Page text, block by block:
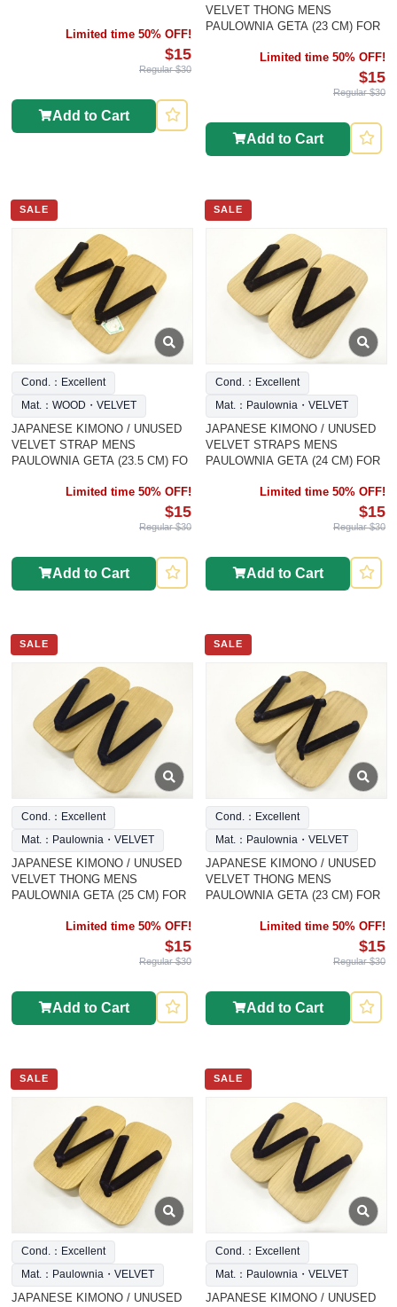
Limited time 50% OFF!
$15
Regular $30
Add to Cart
VELVET THONG MENS
PAULOWNIA GETA (23 CM) FOR
Limited time 50% OFF!
$15
Regular $30
Add to Cart
SALE
Cond.：Excellent
Mat.：WOOD・VELVET
JAPANESE KIMONO / UNUSED
VELVET STRAP MENS
PAULOWNIA GETA (23.5 CM) FO
Limited time 50% OFF!
$15
Regular $30
Add to Cart
SALE
Cond.：Excellent
Mat.：Paulownia・VELVET
JAPANESE KIMONO / UNUSED
VELVET STRAPS MENS
PAULOWNIA GETA (24 CM) FOR
Limited time 50% OFF!
$15
Regular $30
Add to Cart
SALE
Cond.：Excellent
Mat.：Paulownia・VELVET
JAPANESE KIMONO / UNUSED
VELVET THONG MENS
PAULOWNIA GETA (25 CM) FOR
Limited time 50% OFF!
$15
Regular $30
Add to Cart
SALE
Cond.：Excellent
Mat.：Paulownia・VELVET
JAPANESE KIMONO / UNUSED
VELVET THONG MENS
PAULOWNIA GETA (23 CM) FOR
Limited time 50% OFF!
$15
Regular $30
Add to Cart
SALE
Cond.：Excellent
Mat.：Paulownia・VELVET
JAPANESE KIMONO / UNUSED
SALE
Cond.：Excellent
Mat.：Paulownia・VELVET
JAPANESE KIMONO / UNUSED